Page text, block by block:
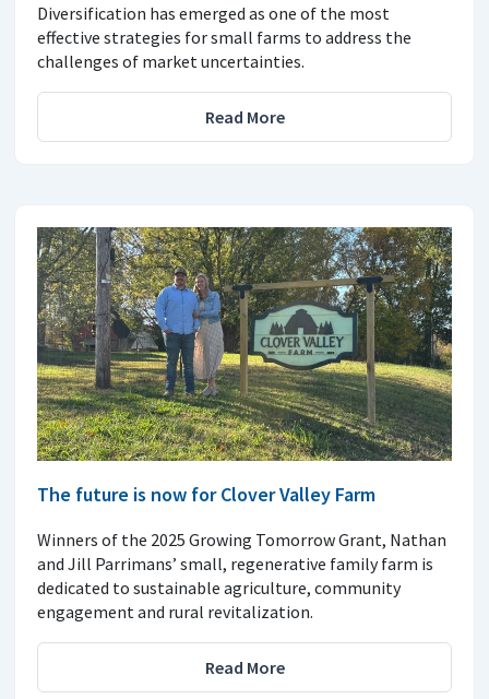
Diversification has emerged as one of the most
effective strategies for small farms to address the
challenges of market uncertainties.
Read More
The future is now for Clover Valley Farm
Winners of the 2025 Growing Tomorrow Grant, Nathan
and Jill Parrimans’ small, regenerative family farm is
dedicated to sustainable agriculture, community
engagement and rural revitalization.
Read More